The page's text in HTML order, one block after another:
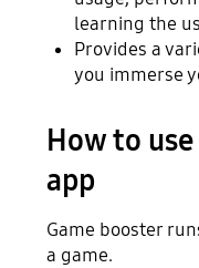
learning the
Provides a
you immerse
How to
app
Game booster
a game.